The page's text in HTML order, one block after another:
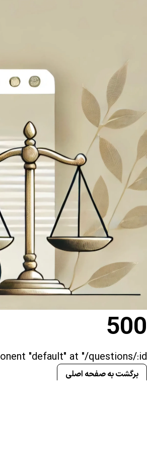
500
"default" at "/questions/:id()"
برگشت به صفحه اصلی